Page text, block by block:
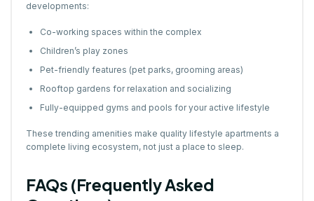
developments:
Co-working spaces within the complex
Children’s play zones
Pet-friendly features (pet parks, grooming areas)
Rooftop gardens for relaxation and socializing
Fully-equipped gyms and pools for your active lifestyle
These trending amenities make quality lifestyle apartments a
complete living ecosystem, not just a place to sleep.
FAQs (Frequently Asked